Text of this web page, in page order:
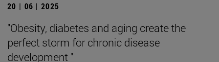
20 | 06 | 2025
"Obesity, diabetes and aging create the
perfect storm for chronic disease
development "